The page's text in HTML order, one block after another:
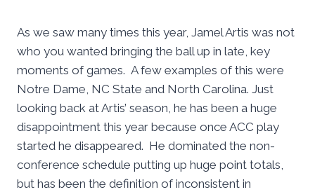
As we saw many times this year, Jamel Artis was not
who you wanted bringing the ball up in late, key
moments of games. A few examples of this were
Notre Dame, NC State and North Carolina. Just
looking back at Artis’ season, he has been a huge
disappointment this year because once ACC play
started he disappeared. He dominated the non-
conference schedule putting up huge point totals,
but has been the definition of inconsistent in